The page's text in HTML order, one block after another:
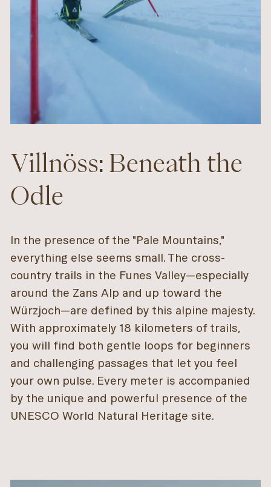
Villnöss: Beneath the
Odle
In the presence of the "Pale Mountains,"
everything else seems small. The cross-
country trails in the Funes Valley—especially
around the Zans Alp and up toward the
Würzjoch—are defined by this alpine majesty.
With approximately 18 kilometers of trails,
you will find both gentle loops for beginners
and challenging passages that let you feel
your own pulse. Every meter is accompanied
by the unique and powerful presence of the
UNESCO World Natural Heritage site.